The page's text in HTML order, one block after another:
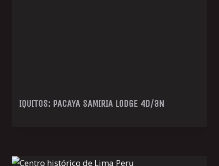
IQUITOS: PACAYA SAMIRIA LODGE 4D/3N